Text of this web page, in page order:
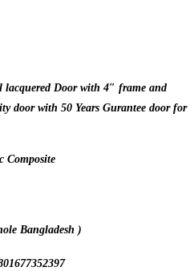
lacquered Door with 4″ frame and
door with 50 Years Gurantee door for
Composite
Bangladesh )